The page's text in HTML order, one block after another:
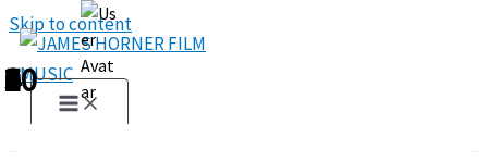
Skip to content
1
2
3
4
5
6
7
8
9
10